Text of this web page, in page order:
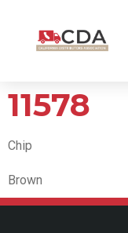
11578
Chip
Brown